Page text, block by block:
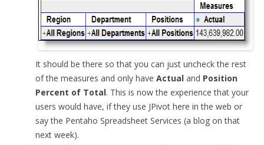
It should be there so that you can just uncheck the rest
of the measures and only have Actual and Position
Percent of Total. This is now the experience that your
users would have, if they use JPivot here in the web or
say the Pentaho Spreadsheet Services (a blog on that
next week).